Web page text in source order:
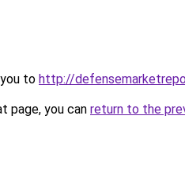
to http://
page, you can return to the